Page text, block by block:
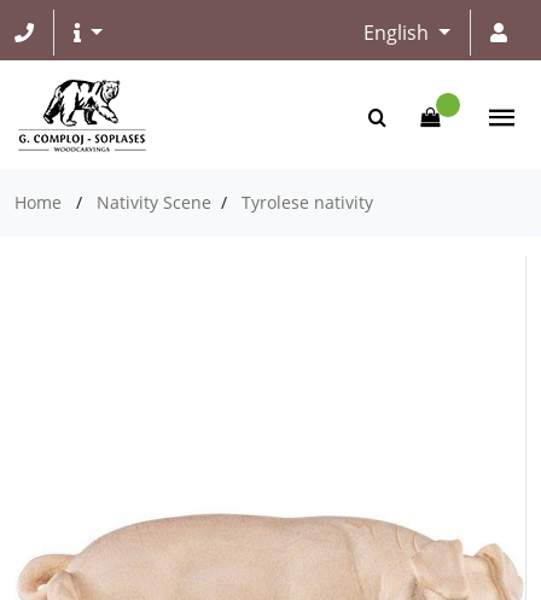
English
Home / Nativity Scene / Tyrolese nativity